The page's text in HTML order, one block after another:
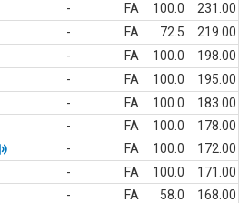
- FA 100.0
231.00
- FA 72.5
219.00
- FA 100.0
198.00
- FA 100.0
195.00
- FA 100.0
183.00
- FA 100.0
178.00
- FA 100.0
172.00
- FA 100.0
171.00
- FA 58.0
168.00